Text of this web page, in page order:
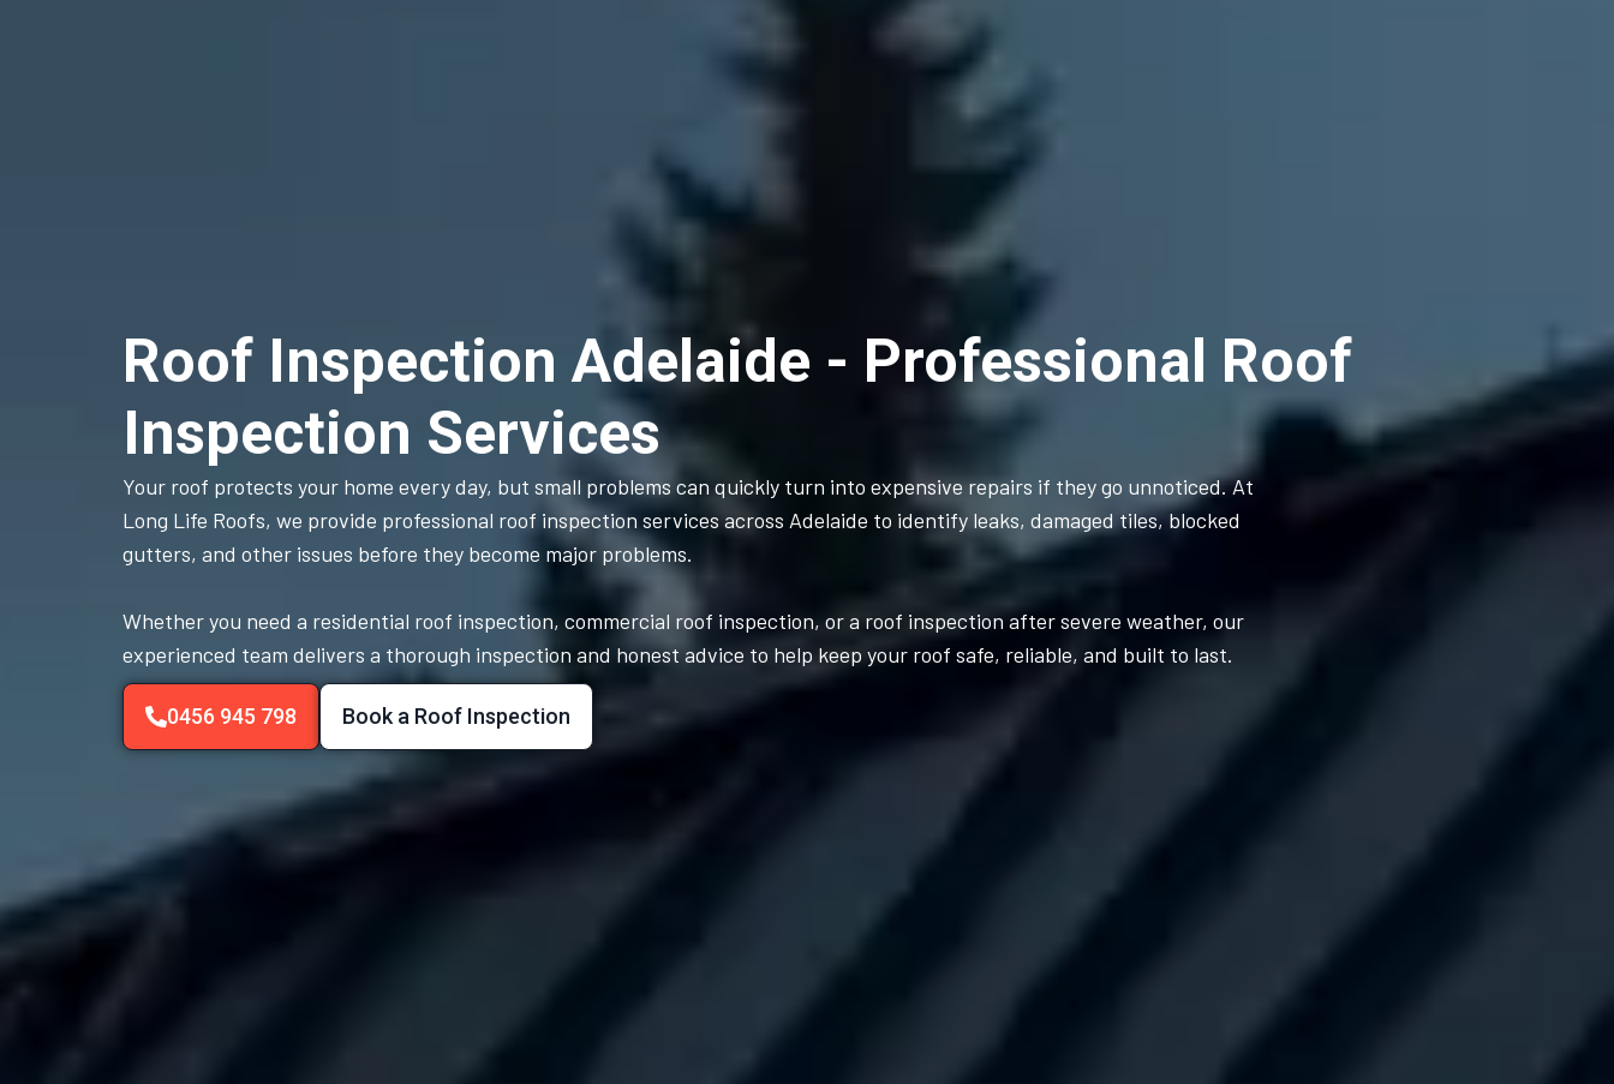
Roof Inspection Adelaide - Professional Roof
Inspection Services
Your roof protects your home every day, but small problems can quickly turn into expensive repairs if they go unnoticed. At
Long Life Roofs, we provide professional roof inspection services across Adelaide to identify leaks, damaged tiles, blocked
gutters, and other issues before they become major problems.
Whether you need a residential roof inspection, commercial roof inspection, or a roof inspection after severe weather, our
experienced team delivers a thorough inspection and honest advice to help keep your roof safe, reliable, and built to last.
0456 945 798 Book a Roof Inspection